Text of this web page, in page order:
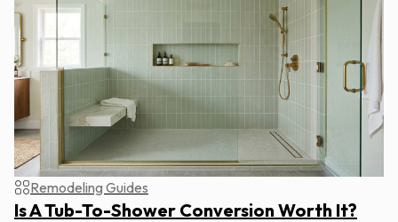
Remodeling Guides
Is A Tub-To-Shower Conversion Worth It?